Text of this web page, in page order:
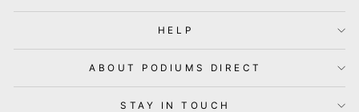
HELP
ABOUT PODIUMS DIRECT
STAY IN TOUCH